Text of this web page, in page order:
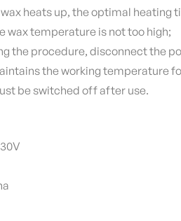
heats up, the optimal heating
wax temperature is not too high;
the procedure, disconnect the
the working temperature
be switched off after use.